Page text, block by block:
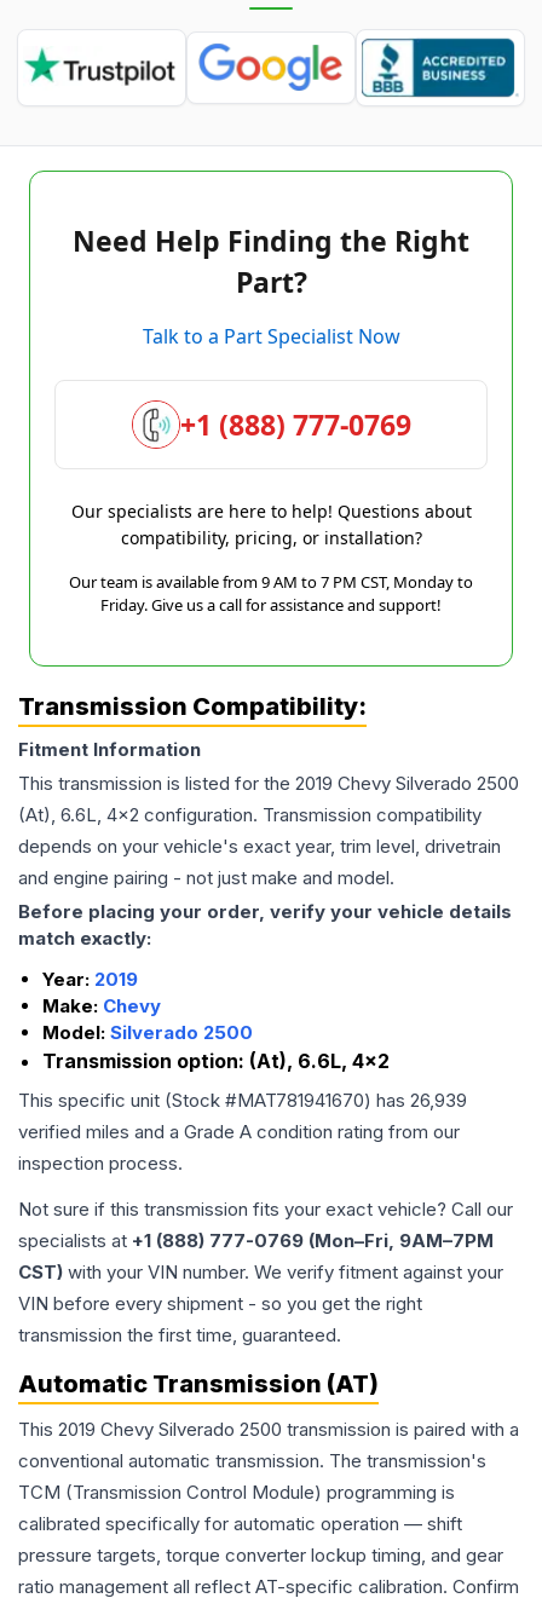
Need Help Finding the Right
Part?
Talk to a Part Specialist Now
+1 (888) 777-0769
Our specialists are here to help! Questions about
compatibility, pricing, or installation?
Our team is available from 9 AM to 7 PM CST, Monday to
Friday. Give us a call for assistance and support!
Transmission Compatibility:
Fitment Information
This transmission is listed for the 2019 Chevy Silverado 2500
(At), 6.6L, 4x2 configuration. Transmission compatibility
depends on your vehicle's exact year, trim level, drivetrain
and engine pairing - not just make and model.
Before placing your order, verify your vehicle details
match exactly:
Year: 2019
Make: Chevy
Model: Silverado 2500
Transmission option: (At), 6.6L, 4x2
This specific unit (Stock #MAT781941670) has 26,939
verified miles and a Grade A condition rating from our
inspection process.
Not sure if this transmission fits your exact vehicle? Call our
specialists at +1 (888) 777-0769 (Mon–Fri, 9AM–7PM
CST) with your VIN number. We verify fitment against your
VIN before every shipment - so you get the right
transmission the first time, guaranteed.
Automatic Transmission (AT)
This 2019 Chevy Silverado 2500 transmission is paired with a
conventional automatic transmission. The transmission's
TCM (Transmission Control Module) programming is
calibrated specifically for automatic operation — shift
pressure targets, torque converter lockup timing, and gear
ratio management all reflect AT-specific calibration. Confirm